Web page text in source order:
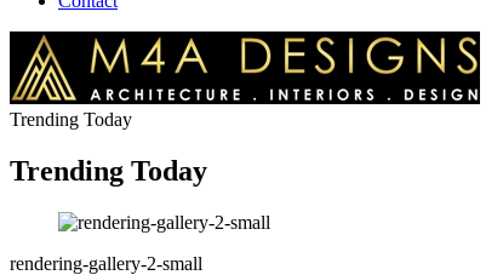
Trending Today
Trending Today
rendering-gallery-2-small